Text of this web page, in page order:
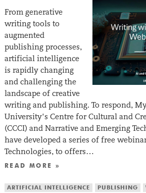
From generative
writing tools to
augmented
publishing processes,
artificial intelligence
is rapidly changing
and challenging the
landscape of creative
writing and publishing. To respond,
University’s Centre for Cultural and
(CCCI) and Narrative and Emerging
have developed a series of free
Technologies, to offers…
READ MORE »
ARTIFICIAL INTELLIGENCE PUBLISHING